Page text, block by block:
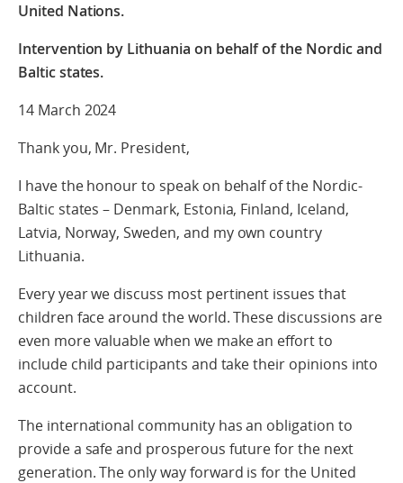
United Nations.
Intervention by Lithuania on behalf of the Nordic and
Baltic states.
14 March 2024
Thank you, Mr. President,
I have the honour to speak on behalf of the Nordic-
Baltic states – Denmark, Estonia, Finland, Iceland,
Latvia, Norway, Sweden, and my own country
Lithuania.
Every year we discuss most pertinent issues that
children face around the world. These discussions are
even more valuable when we make an effort to
include child participants and take their opinions into
account.
The international community has an obligation to
provide a safe and prosperous future for the next
generation. The only way forward is for the United